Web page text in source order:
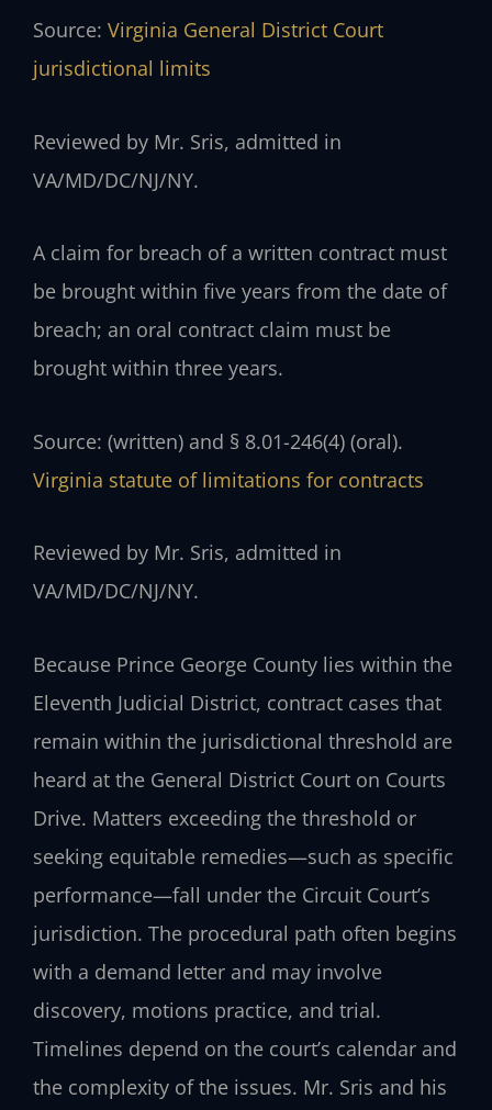
Source: Virginia General District Court
jurisdictional limits
Reviewed by Mr. Sris, admitted in
VA/MD/DC/NJ/NY.
A claim for breach of a written contract must
be brought within five years from the date of
breach; an oral contract claim must be
brought within three years.
Source: (written) and § 8.01-246(4) (oral).
Virginia statute of limitations for contracts
Reviewed by Mr. Sris, admitted in
VA/MD/DC/NJ/NY.
Because Prince George County lies within the
Eleventh Judicial District, contract cases that
remain within the jurisdictional threshold are
heard at the General District Court on Courts
Drive. Matters exceeding the threshold or
seeking equitable remedies—such as specific
performance—fall under the Circuit Court’s
jurisdiction. The procedural path often begins
with a demand letter and may involve
discovery, motions practice, and trial.
Timelines depend on the court’s calendar and
the complexity of the issues. Mr. Sris and his